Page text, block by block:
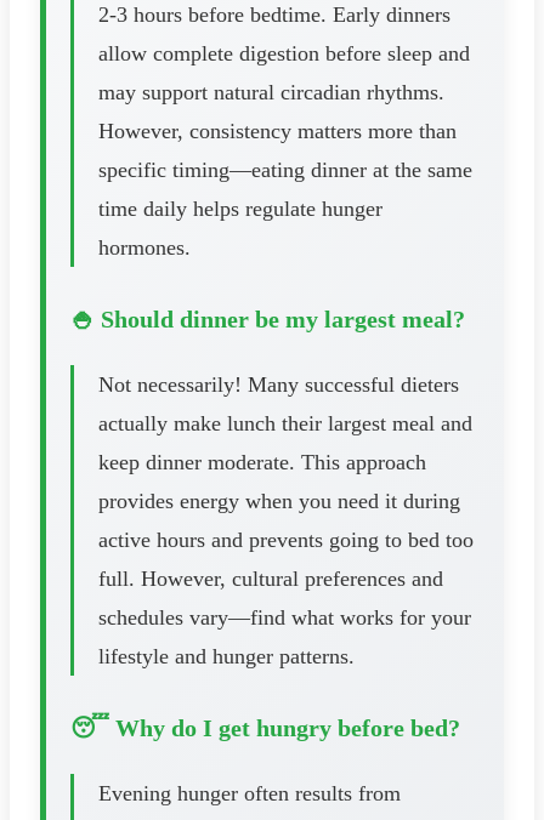
2-3 hours before bedtime. Early dinners
allow complete digestion before sleep and
may support natural circadian rhythms.
However, consistency matters more than
specific timing—eating dinner at the same
time daily helps regulate hunger
hormones.
🍚 Should dinner be my largest meal?
Not necessarily! Many successful dieters
actually make lunch their largest meal and
keep dinner moderate. This approach
provides energy when you need it during
active hours and prevents going to bed too
full. However, cultural preferences and
schedules vary—find what works for your
lifestyle and hunger patterns.
😴 Why do I get hungry before bed?
Evening hunger often results from